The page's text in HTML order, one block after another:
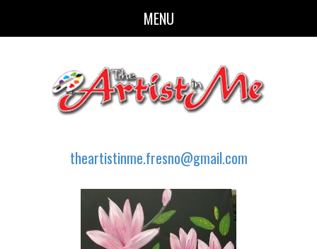
MENU
theartistinme.fresno@gmail.com